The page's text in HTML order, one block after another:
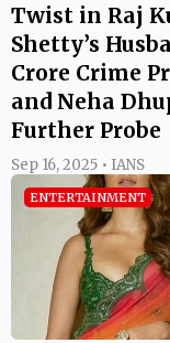
Twist in Raj
Shetty’s
Crore Crime
and Neha
Further Probe
Sep 16, 2025 • IANS
ENTERTAINMENT